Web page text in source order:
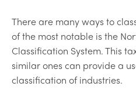
There are many ways to
of the most notable is the
Classification System. This
similar ones can provide a
classification of industries.